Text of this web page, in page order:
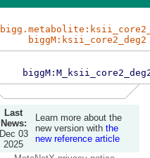
biggM:ksii_core2_deg2
Last
News:
Dec 03
2025
Learn more about the
new version with the
new reference article